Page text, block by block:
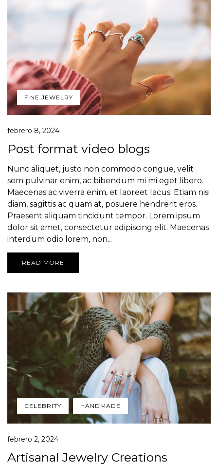
FINE JEWELRY
febrero 8, 2024
Post format video blogs
Nunc aliquet, justo non commodo congue, velit
sem pulvinar enim, ac bibendum mi mi eget libero.
Maecenas ac viverra enim, et laoreet lacus. Etiam nisi
diam, sagittis ac quam at, posuere hendrerit eros.
Praesent aliquam tincidunt tempor. Lorem ipsum
dolor sit amet, consectetur adipiscing elit. Maecenas
interdum odio lorem, non...
READ MORE
CELEBRITY HANDMADE
febrero 2, 2024
Artisanal Jewelry Creations